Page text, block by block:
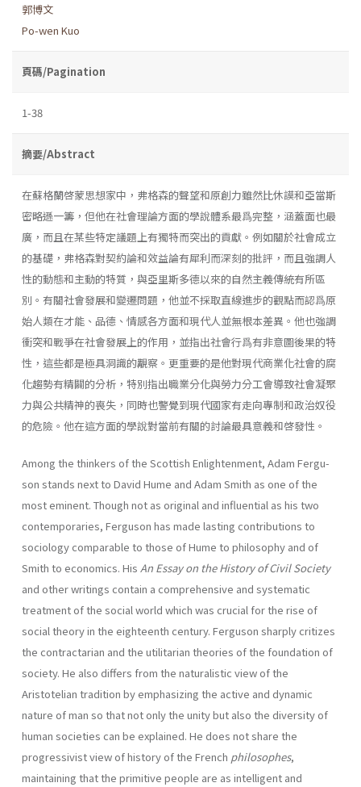
郭博文
Po-wen Kuo
頁碼/Pagination
1-38
摘要/Abstract
在蘇格蘭啓蒙思想家中，弗格森的聲望和原創力雖然比休謨和亞當斯
密略遜一籌，但他在社會理論方面的學說體系最爲完整，涵蓋面也最
廣，而且在某些特定議題上有獨特而突出的貢獻。例如關於社會成立
的基礎，弗格森對契約論和效益論有犀利而深刻的批評，而且強調人
性的動態和主動的特質，與亞里斯多德以來的自然主義傳統有所區
別。有關社會發展和變遷問題，他並不採取直線進步的觀點而認爲原
始人類在才能、品德、情感各方面和現代人並無根本差異。他也強調
衝突和戰爭在社會發展上的作用，並指出社會行爲有非意圖後果的特
性，這些都是極具洞識的覯察。更重要的是他對現代商業化社會的腐
化趨勢有精闢的分析，特別指出職業分化與勞力分工會導致社會凝聚
力與公共精神的喪失，同時也警覺到現代國家有走向專制和政治奴役
的危險。他在這方面的學說對當前有關的討論最具意義和啓發性。
Among the thinkers of the Scottish Enlightenment, Adam Fergu­
son stands next to David Hume and Adam Smith as one of the
most eminent. Though not as original and influential as his two
contempo­raries, Ferguson has made lasting contributions to
sociology compa­rable to those of Hume to philosophy and of
Smith to economics. His An Essay on the History of Civil Society
and other writings contain a comprehensive and systematic
treatment of the social world which was crucial for the rise of
social theory in the eighteenth century. Fer­guson sharply critizes
the contractarian and the utilitarian theories of the foundation of
society. He also differs from the naturalistic view of the
Aristotelian tradition by emphasizing the active and dynamic
nature of man so that not only the unity but also the diversity of
human societies can be explained. He does not share the
progres­sivist view of history of the French philosophes,
maintaining that the primitive people are as intelligent and